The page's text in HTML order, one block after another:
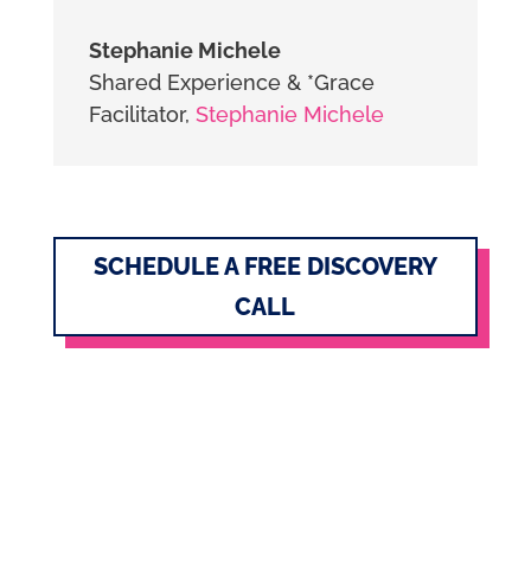
Stephanie Michele
Shared Experience & *Grace
Facilitator, Stephanie Michele
SCHEDULE A FREE DISCOVERY
CALL